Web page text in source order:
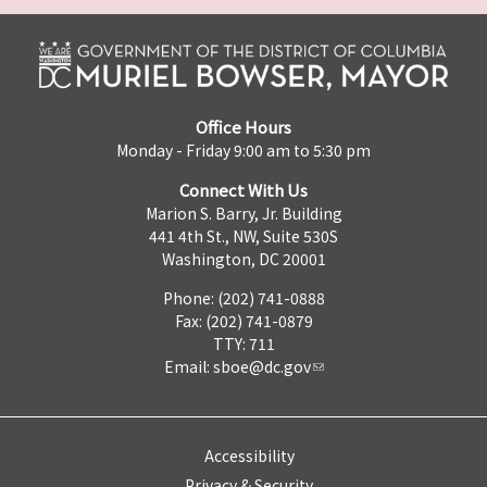
Office Hours
Monday - Friday 9:00 am to 5:30 pm
Connect With Us
Marion S. Barry, Jr. Building
441 4th St., NW, Suite 530S
Washington, DC 20001
Phone: (202) 741-0888
Fax: (202) 741-0879
TTY: 711
Email: sboe@dc.gov
Accessibility